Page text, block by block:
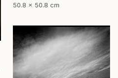
50.8 x 50.8 cm